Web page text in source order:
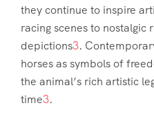
they continue to inspire
racing scenes to nostalgic
depictions3.
horses as symbols of
the animal’s rich artistic
time3.